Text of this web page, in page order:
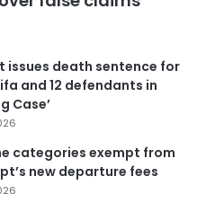
issues death sentence for
and 12 defendants in
Case’
categories exempt from
new departure fees